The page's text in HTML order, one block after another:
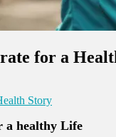
for a
Story
a healthy Life